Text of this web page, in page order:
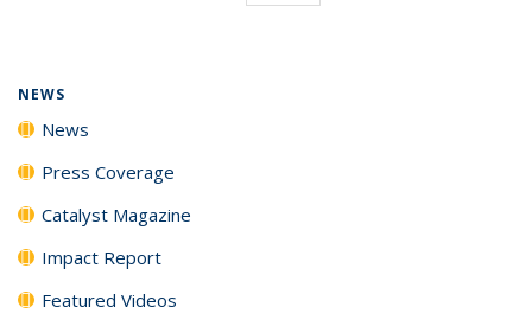
NEWS
News
Press Coverage
Catalyst Magazine
Impact Report
Featured Videos